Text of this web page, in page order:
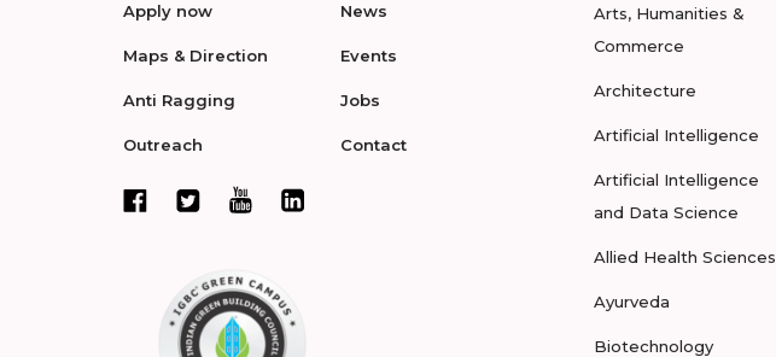
Apply now
Maps & Direction
Anti Ragging
Outreach
News
Events
Jobs
Contact
Arts, Humanities &
Commerce
Architecture
Artificial Intelligence
Artificial Intelligence
and Data Science
Allied Health Sciences
Ayurveda
Biotechnology